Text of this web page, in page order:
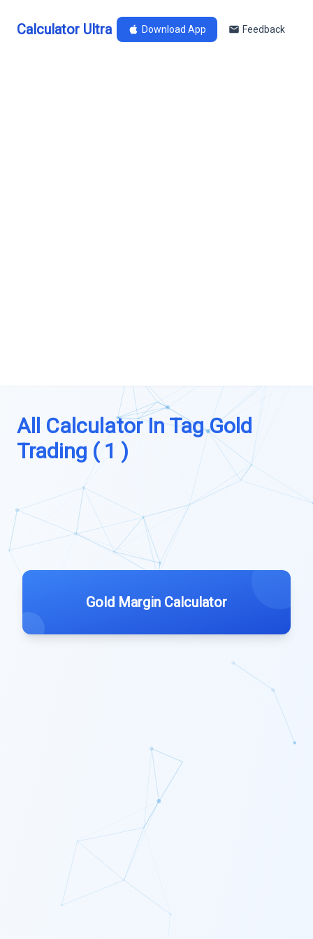
Calculator Ultra Download App Feedback
All Calculator In Tag Gold
Trading ( 1 )
Gold Margin Calculator